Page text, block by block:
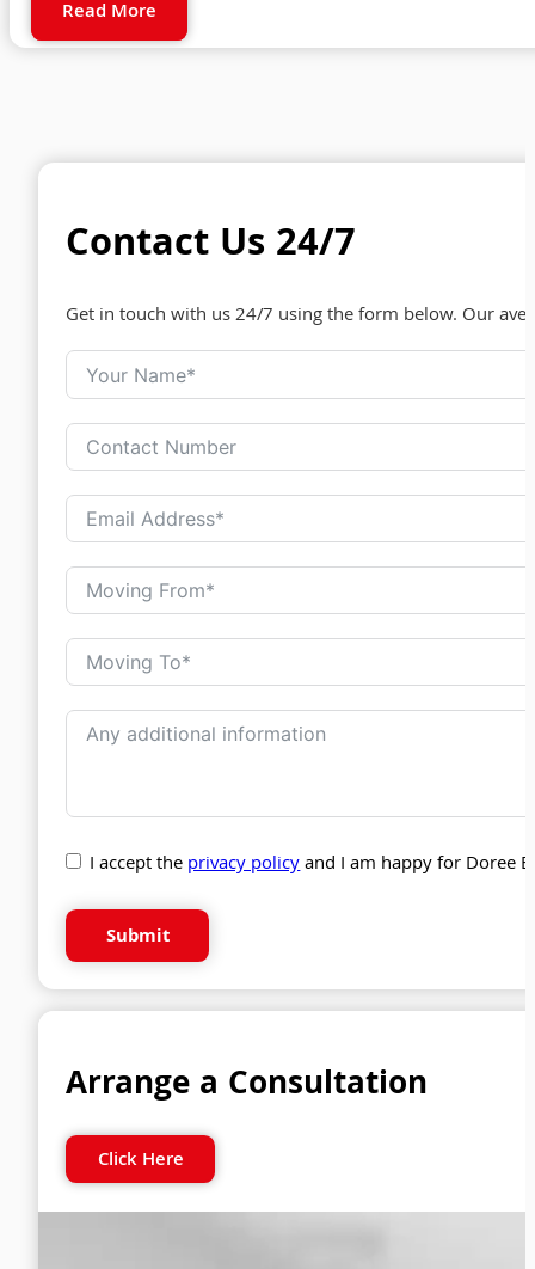
Read More
Contact Us 24/7
Get in touch with us 24/7 using the form below. Our
I accept theprivacy policyand I am happy for Doree
Submit
Arrange a Consultation
Click Here